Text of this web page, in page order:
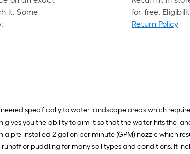
it. Some
for free.
Return Policy
specifically to water landscape areas which
gives you the ability to aim it so that the water hits the
a pre-installed 2 gallon per minute (GPM) nozzle which
runoff or puddling for many soil types and conditions. It